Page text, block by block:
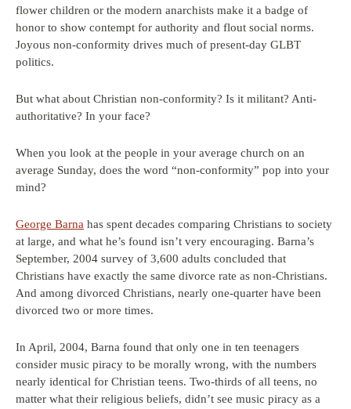
flower children or the modern anarchists make it a badge of
honor to show contempt for authority and flout social norms.
Joyous non-conformity drives much of present-day GLBT
politics.
But what about Christian non-conformity? Is it militant? Anti-
authoritative? In your face?
When you look at the people in your average church on an
average Sunday, does the word “non-conformity” pop into your
mind?
George Barna has spent decades comparing Christians to society
at large, and what he’s found isn’t very encouraging. Barna’s
September, 2004 survey of 3,600 adults concluded that
Christians have exactly the same divorce rate as non-Christians.
And among divorced Christians, nearly one-quarter have been
divorced two or more times.
In April, 2004, Barna found that only one in ten teenagers
consider music piracy to be morally wrong, with the numbers
nearly identical for Christian teens. Two-thirds of all teens, no
matter what their religious beliefs, didn’t see music piracy as a